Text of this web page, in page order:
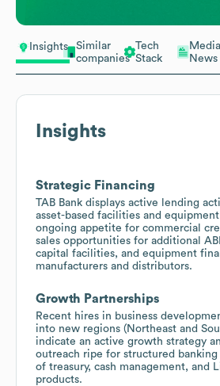
Insights
Similar
companies
Tech
Stack
News
Insights
Strategic Financing
TAB Bank displays active lending
asset-based facilities and
ongoing appetite for commercial
sales opportunities for additional
capital facilities, and equipment
manufacturers and distributors.
Growth Partnerships
Recent hires in business
into new regions (Northeast and
indicate an active growth strategy
outreach ripe for structured banking
of treasury, cash management, and
products.